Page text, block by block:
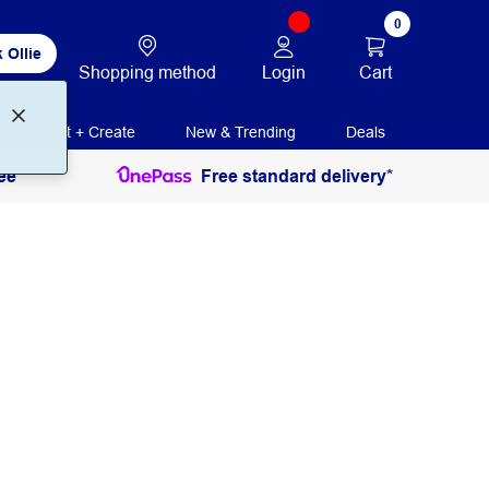
Ollie
Shopping method Login
0
Cart
Print + Create New & Trending Deals
Free standard delivery*